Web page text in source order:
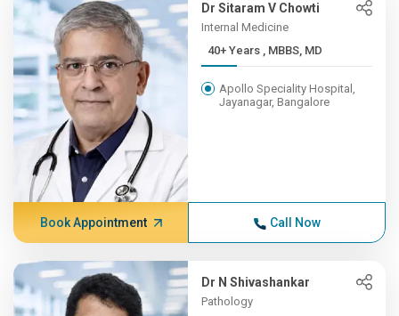
Dr Sitaram V Chowti
Internal Medicine
40+ Years , MBBS, MD
Apollo Speciality Hospital,
Jayanagar, Bangalore
Book Appointment Call Now
Dr N Shivashankar
Pathology